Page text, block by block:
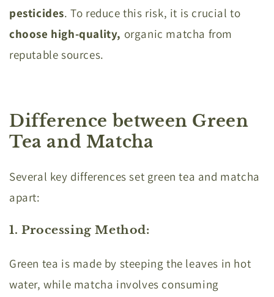
pesticides. To reduce this risk, it is crucial to
choose high-quality, organic matcha from
reputable sources.
Difference between Green
Tea and Matcha
Several key differences set green tea and matcha
apart:
1. Processing Method:
Green tea is made by steeping the leaves in hot
water, while matcha involves consuming